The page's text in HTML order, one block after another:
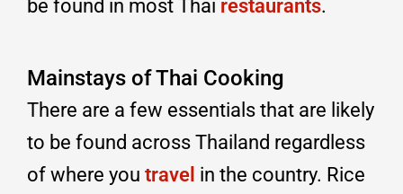
be found in most Thai restaurants.
Mainstays of Thai Cooking
There are a few essentials that are likely
to be found across Thailand regardless
of where you travel in the country. Rice